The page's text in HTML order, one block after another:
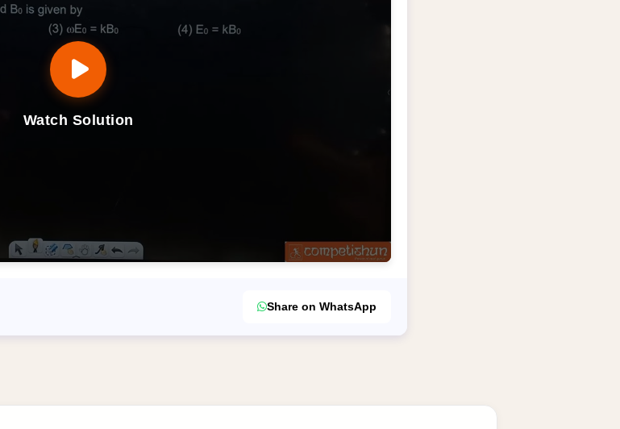
Watch Solution
Share on WhatsApp